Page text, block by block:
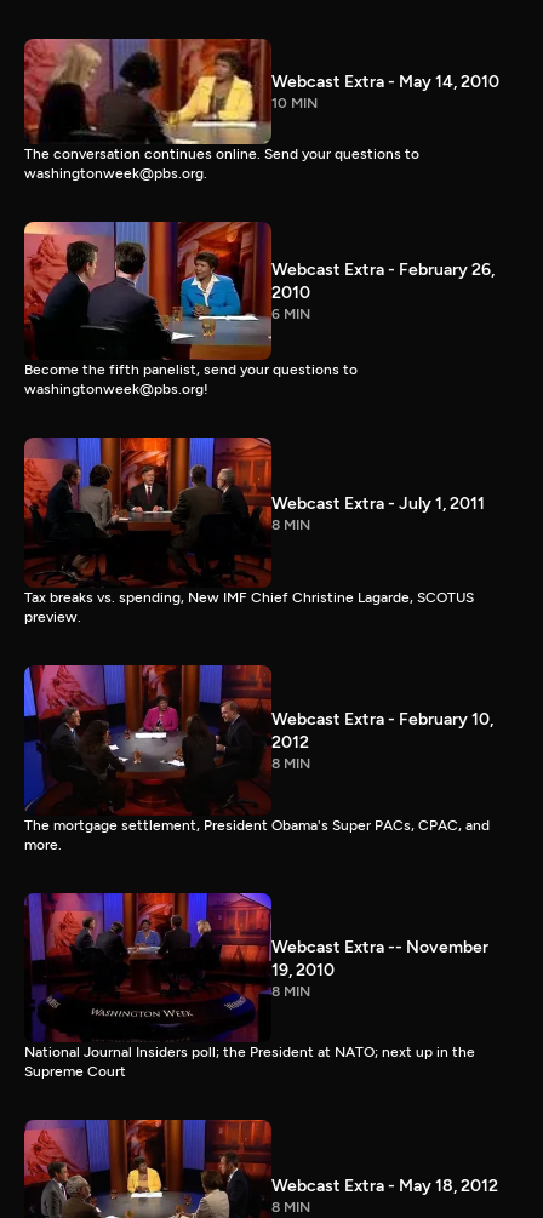
Webcast Extra - May 14, 2010
10 MIN
The conversation continues online. Send your questions to
washingtonweek@pbs.org.
Webcast Extra - February 26,
2010
6 MIN
Become the fifth panelist, send your questions to
washingtonweek@pbs.org!
Webcast Extra - July 1, 2011
8 MIN
Tax breaks vs. spending, New IMF Chief Christine Lagarde, SCOTUS
preview.
Webcast Extra - February 10,
2012
8 MIN
The mortgage settlement, President Obama's Super PACs, CPAC, and
more.
Webcast Extra -- November
19, 2010
8 MIN
National Journal Insiders poll; the President at NATO; next up in the
Supreme Court
Webcast Extra - May 18, 2012
8 MIN